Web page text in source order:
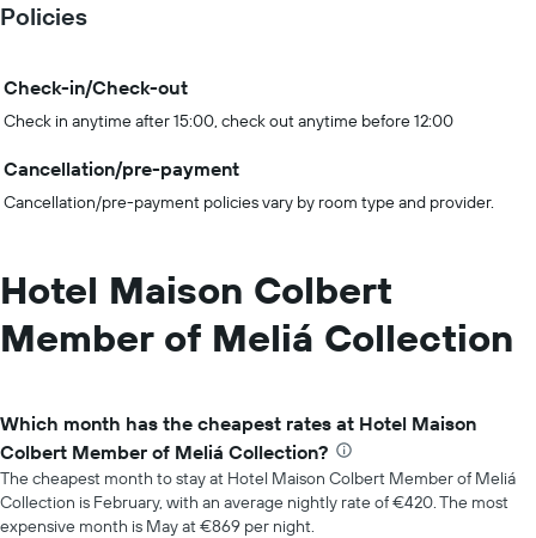
Policies
Check-in/Check-out
Check in anytime after 15:00, check out anytime before 12:00
Cancellation/pre-payment
Cancellation/pre-payment policies vary by room type and provider.
Hotel Maison Colbert
Member of Meliá Collection
Which month has the cheapest rates at Hotel Maison
Colbert Member of Meliá Collection?
The cheapest month to stay at Hotel Maison Colbert Member of Meliá
Collection is February, with an average nightly rate of €420. The most
expensive month is May at €869 per night.